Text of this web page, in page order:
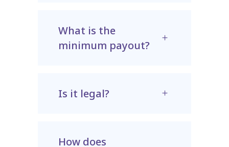
What is the
minimum payout?
Is it legal?
How does